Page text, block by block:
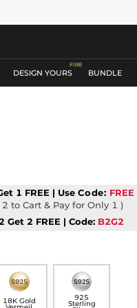
DESIGN YOURS BUNDLE
1 FREE | UseCode: FREE
to Cart & Pay for Only 1 )
Get 2 FREE | Code: B2G2
18K Gold
925
Sterling